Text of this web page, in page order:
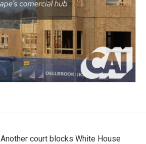
Another court blocks White House